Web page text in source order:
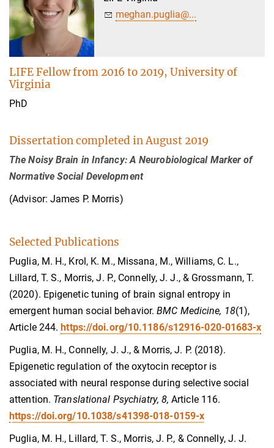
meghan.puglia@...
LIFE Fellow from 2016 to 2019, University of
Virginia
PhD
Dissertation completed in August 2019
The Noisy Brain in Infancy: A Neurobiological Marker of
Normative Social Development
(Advisor: James P. Morris)
Selected Publications
Puglia, M. H., Krol, K. M., Missana, M., Williams, C. L.,
Lillard, T. S., Morris, J. P., Connelly, J. J., & Grossmann, T.
(2020). Epigenetic tuning of brain signal entropy in
emergent human social behavior.BMC Medicine, 18(1),
Article 244.https://doi.org/10.1186/s12916-020-01683-x
Puglia, M. H., Connelly, J. J., & Morris, J. P. (2018).
Epigenetic regulation of the oxytocin receptor is
associated with neural response during selective social
attention. Translational Psychiatry, 8,Article 116.
https://doi.org/10.1038/s41398-018-0159-x
Puglia, M. H., Lillard, T. S., Morris, J. P., & Connelly, J. J.